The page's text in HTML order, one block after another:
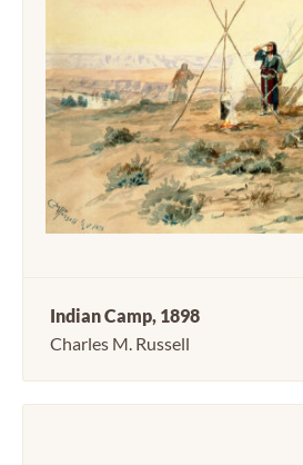
Indian Camp, 1898
Charles M. Russell